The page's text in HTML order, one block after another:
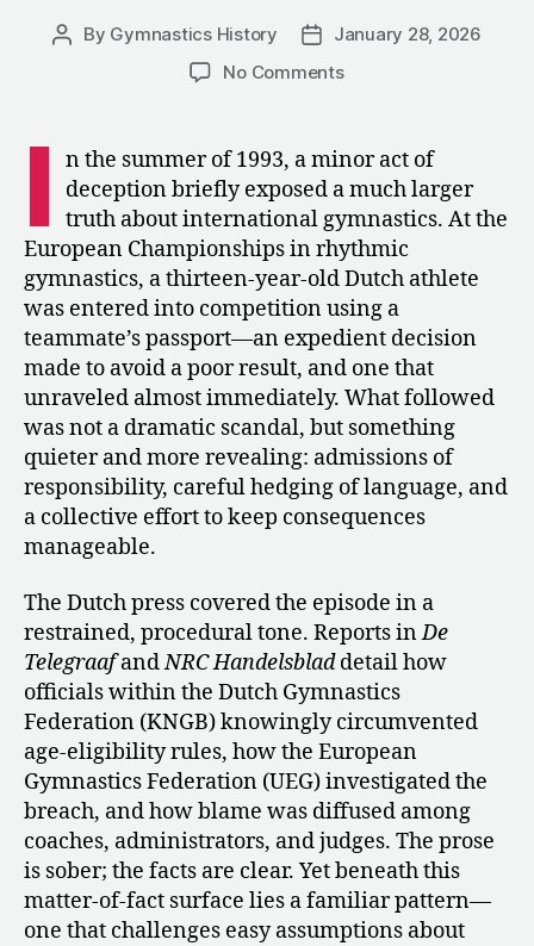
Post
By Gymnastics History
PostJanuary 28, 2026
No Commentson
Federation’s
Bungled
Attempt
at
Age
Falsification
I n the summer of 1993, a minor act of
deception briefly exposed a much larger
truth about international gymnastics. At the
European Championships in rhythmic
gymnastics, a thirteen-year-old Dutch athlete
was entered into competition using a
teammate’s passport—an expedient decision
made to avoid a poor result, and one that
unraveled almost immediately. What followed
was not a dramatic scandal, but something
quieter and more revealing: admissions of
responsibility, careful hedging of language, and
a collective effort to keep consequences
manageable.
The Dutch press covered the episode in a
restrained, procedural tone. Reports inDe
TelegraafandNRC Handelsbladdetail how
officials within the Dutch Gymnastics
Federation (KNGB) knowingly circumvented
age-eligibility rules, how the European
Gymnastics Federation (UEG) investigated the
breach, and how blame was diffused among
coaches, administrators, and judges. The prose
is sober; the facts are clear. Yet beneath this
matter-of-fact surface lies a familiar pattern—
one that challenges easy assumptions about